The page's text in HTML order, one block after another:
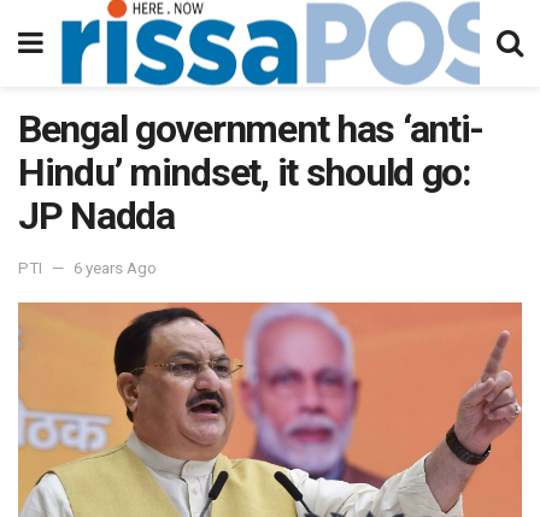
Bengal government has ‘anti-
Hindu’ mindset, it should go:
JP Nadda
PTI 6 years Ago